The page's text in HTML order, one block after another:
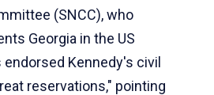
(SNCC), who
Georgia in the US
Kennedy's civil
reservations," pointing